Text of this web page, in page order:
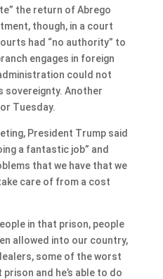
the return of Abrego
though, in a court
had “no authority” to
engages in foreign
could not
sovereignty. Another
Tuesday.
President Trump said
a fantastic job” and
that we have that we
care of from a cost
in that prison, people
allowed into our country,
some of the worst
and he’s able to do